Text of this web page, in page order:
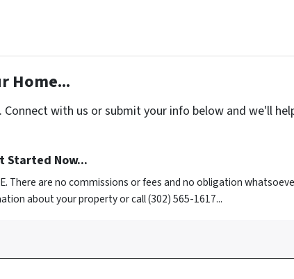
Home...
with us or submit your info below and we'll
Started Now...
There are no commissions or fees and no obligation
about your property or call (302) 565-1617...